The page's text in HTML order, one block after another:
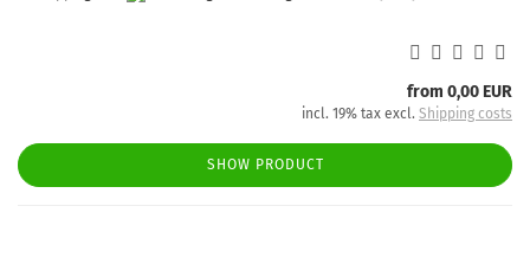
from 0,00 EUR
incl. 19% tax excl. Shipping costs
SHOW PRODUCT